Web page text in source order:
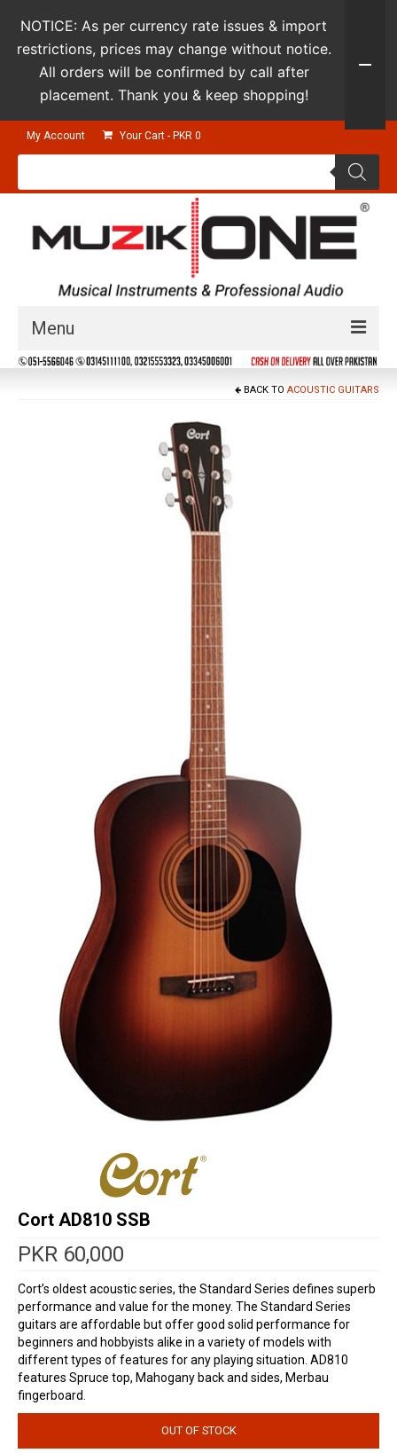
My Account Your Cart - PKR 0
Products
Menu
Guitars & Instruments
BACK TO ACOUSTIC GUITARS
Cort AD810 SSB
PKR 60,000
Cort’s oldest acoustic series, the Standard Series defines superb
performance and value for the money. The Standard Series
guitars are affordable but offer good solid performance for
beginners and hobbyists alike in a variety of models with
different types of features for any playing situation. AD810
features Spruce top, Mahogany back and sides, Merbau
fingerboard.
OUT OF STOCK
NOTICE: As per currency rate issues & import
restrictions, prices may change without notice.
All orders will be confirmed by call after
placement. Thank you & keep shopping!